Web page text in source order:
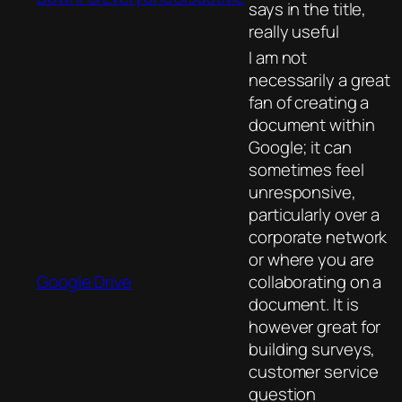
says in the title,
really useful
Google Drive
I am not
necessarily a great
fan of creating a
document within
Google; it can
sometimes feel
unresponsive,
particularly over a
corporate network
or where you are
collaborating on a
document. It is
however great for
building surveys,
customer service
question